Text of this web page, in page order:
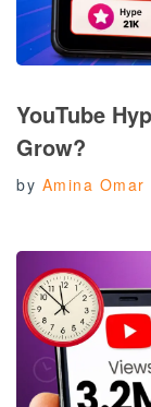
YouTube
Grow?
by Amina Omar